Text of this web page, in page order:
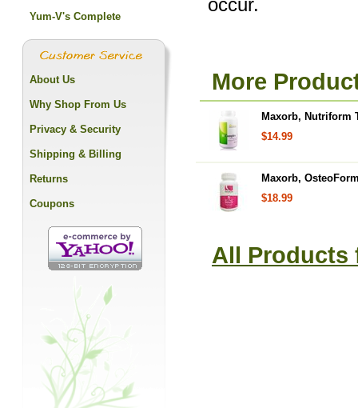
occur.
More
Maxorb, Nutriform
$14.99
Maxorb,
$18.99
All Products
Yum-V's Complete
About Us
Why Shop From Us
Privacy & Security
Shipping & Billing
Returns
Coupons